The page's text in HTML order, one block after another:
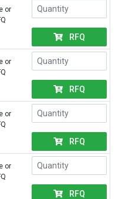
or
RFQ
or
RFQ
or
RFQ
or
RFQ